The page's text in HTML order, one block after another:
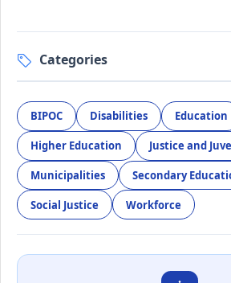
Categories
BIPOC Disabilities Education
Higher Education Justice and
Municipalities Secondary
Social Justice Workforce